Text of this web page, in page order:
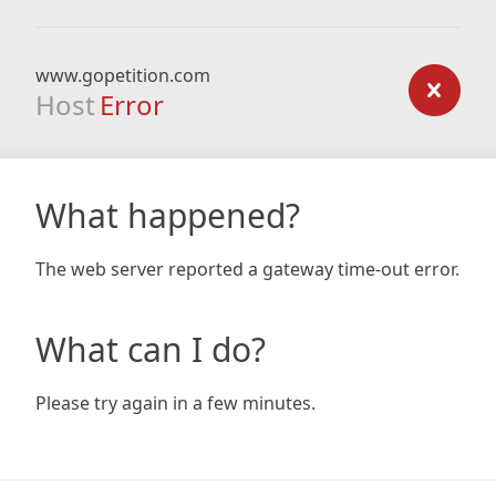
www.gopetition.com
Host Error
What happened?
The web server reported a gateway time-out error.
What can I do?
Please try again in a few minutes.